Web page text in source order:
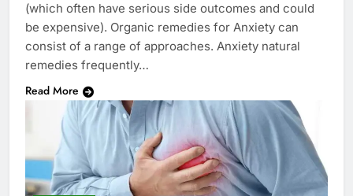
(which often have serious side outcomes and could
be expensive). Organic remedies for Anxiety can
consist of a range of approaches. Anxiety natural
remedies frequently…
Read More